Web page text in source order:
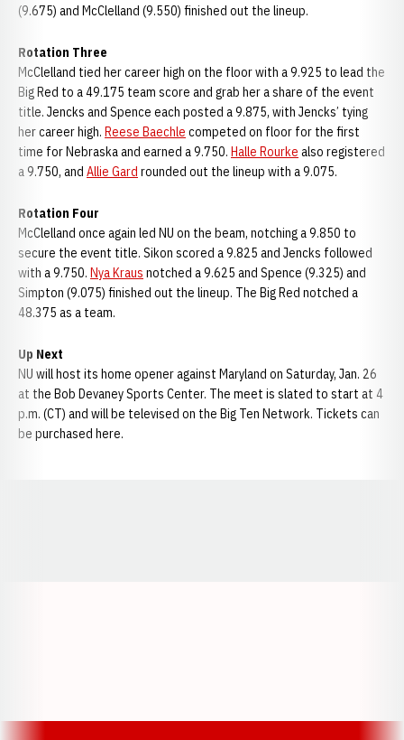
(9.675) and McClelland (9.550) finished out the lineup.
Rotation Three
McClelland tied her career high on the floor with a 9.925 to lead the
Big Red to a 49.175 team score and grab her a share of the event
title. Jencks and Spence each posted a 9.875, with Jencks’ tying
her career high. Reese Baechle competed on floor for the first
time for Nebraska and earned a 9.750. Halle Rourke also registered
a 9.750, and Allie Gard rounded out the lineup with a 9.075.
Rotation Four
McClelland once again led NU on the beam, notching a 9.850 to
secure the event title. Sikon scored a 9.825 and Jencks followed
with a 9.750. Nya Kraus notched a 9.625 and Spence (9.325) and
Simpton (9.075) finished out the lineup. The Big Red notched a
48.375 as a team.
Up Next
NU will host its home opener against Maryland on Saturday, Jan. 26
at the Bob Devaney Sports Center. The meet is slated to start at 4
p.m. (CT) and will be televised on the Big Ten Network. Tickets can
be purchased here.